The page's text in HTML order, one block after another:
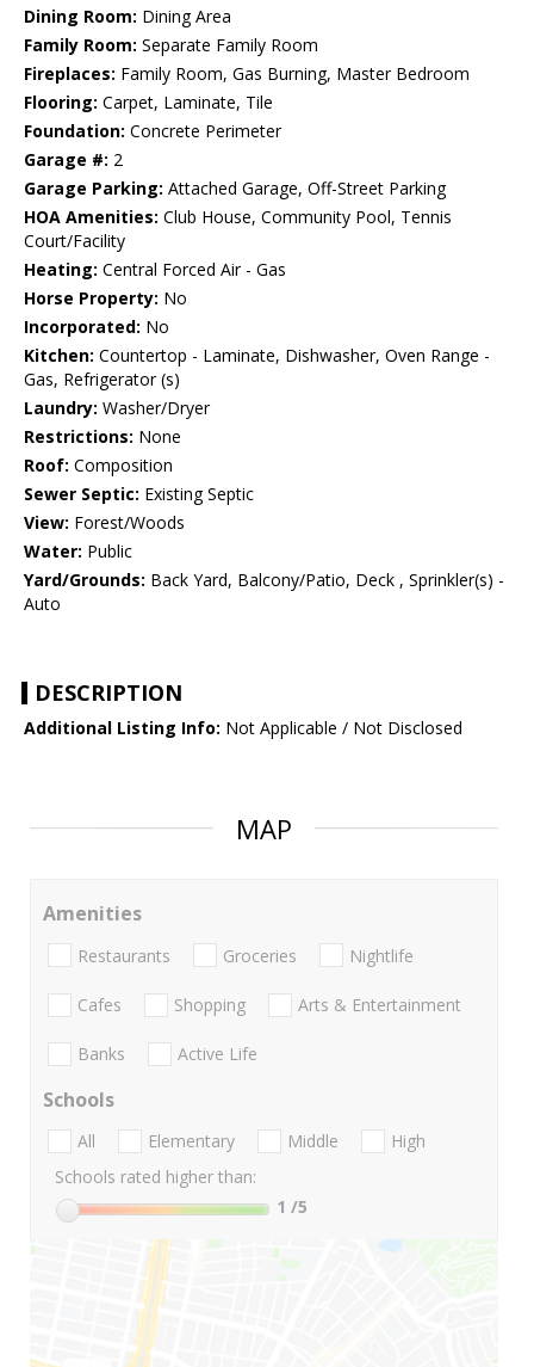
Dining Room: Dining Area
Family Room: Separate Family Room
Fireplaces: Family Room, Gas Burning, Master Bedroom
Flooring: Carpet, Laminate, Tile
Foundation: Concrete Perimeter
Garage #: 2
Garage Parking: Attached Garage, Off-Street Parking
HOA Amenities: Club House, Community Pool, Tennis
Court/Facility
Heating: Central Forced Air - Gas
Horse Property: No
Incorporated: No
Kitchen: Countertop - Laminate, Dishwasher, Oven Range -
Gas, Refrigerator (s)
Laundry: Washer/Dryer
Restrictions: None
Roof: Composition
Sewer Septic: Existing Septic
View: Forest/Woods
Water: Public
Yard/Grounds: Back Yard, Balcony/Patio, Deck , Sprinkler(s) -
Auto
DESCRIPTION
Additional Listing Info: Not Applicable / Not Disclosed
MAP
Amenities
Restaurants Groceries Nightlife
Cafes Shopping Arts & Entertainment
Banks Active Life
Schools
All Elementary Middle
High
Schools rated higher than:
1 /5